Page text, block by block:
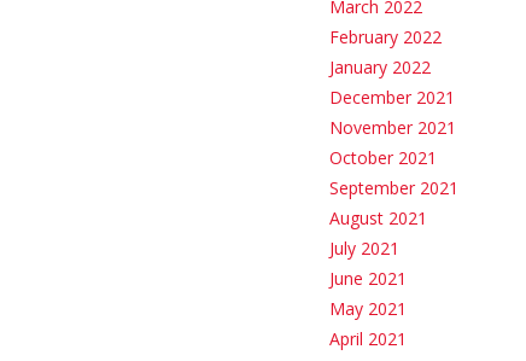
March 2022
February 2022
January 2022
December 2021
November 2021
October 2021
September 2021
August 2021
July 2021
June 2021
May 2021
April 2021